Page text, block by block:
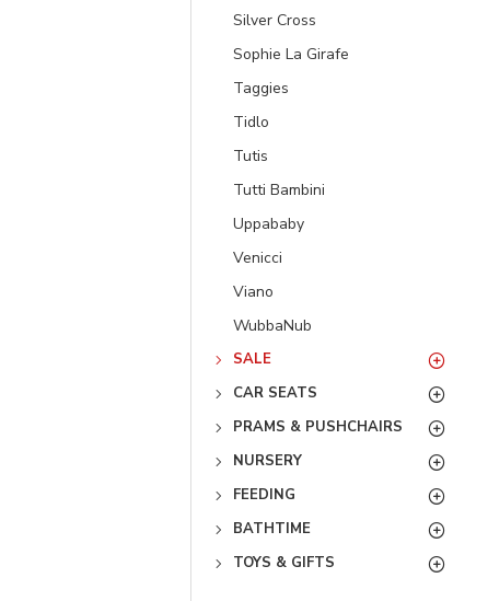
Silver Cross
Sophie La Girafe
Taggies
Tidlo
Tutis
Tutti Bambini
Uppababy
Venicci
Viano
WubbaNub
SALE
CAR SEATS
PRAMS & PUSHCHAIRS
NURSERY
FEEDING
BATHTIME
TOYS & GIFTS